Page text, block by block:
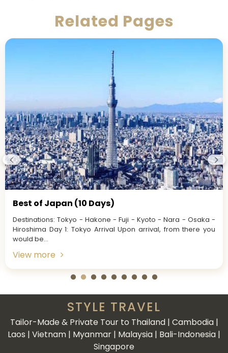
Related Pages
Best of Japan (10 Days)
Destinations: Tokyo - Hakone - Fuji - Kyoto - Nara - Osaka -
Hiroshima Day 1: Tokyo Arrival Upon arrival, from there you
would be...
View more
STYLE TRAVEL
Tailor-Made & Private Tour to Thailand | Cambodia |
Laos | Vietnam | Myanmar | Malaysia | Bali-Indonesia |
Singapore